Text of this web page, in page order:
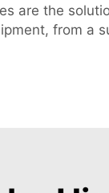
are the
from a